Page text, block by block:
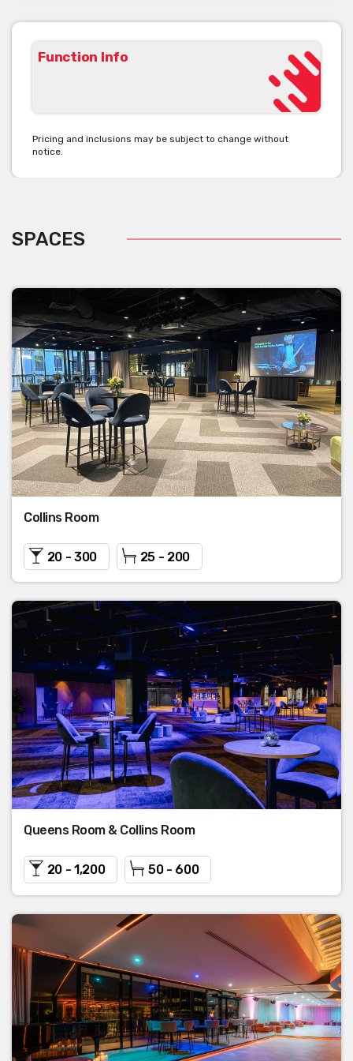
duty
- Extended bump-in / bump-out fees
- On site cleaners (if required by the client) to service the
Function Info
Pricing and inclusions may be subject to change without
notice.
SPACES
Collins Room
20 - 300 25 - 200
Queens Room & Collins Room
20 - 1,200 50 - 600